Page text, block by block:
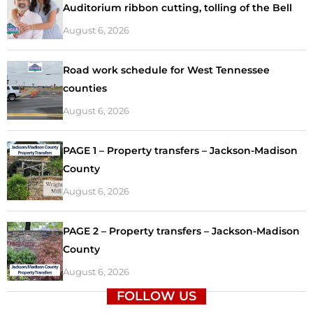
Auditorium ribbon cutting, tolling of the Bell
August 6, 2026
Road work schedule for West Tennessee
counties
August 6, 2026
PAGE 1 – Property transfers – Jackson-Madison
County
August 6, 2026
PAGE 2 – Property transfers – Jackson-Madison
County
August 6, 2026
FOLLOW US